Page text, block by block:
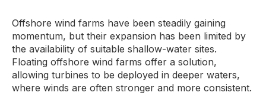
Offshore wind farms have been steadily gaining
momentum, but their expansion has been limited by
the availability of suitable shallow-water sites.
Floating offshore wind farms offer a solution,
allowing turbines to be deployed in deeper waters,
where winds are often stronger and more consistent.